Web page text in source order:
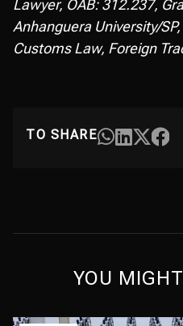
Lawyer, OAB: 312.237,
Anhanguera University/
Customs Law, Foreign
TO SHARE
YOU